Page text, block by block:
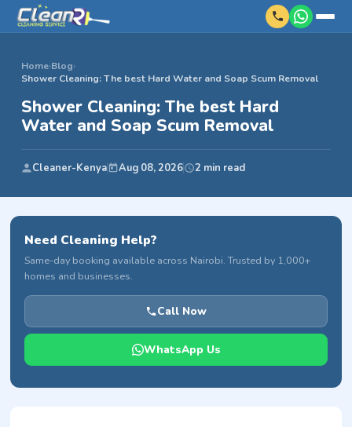
Home›Blog›
Shower Cleaning: The best Hard Water and Soap Scum Removal
Shower Cleaning: The best Hard
Water and Soap Scum Removal
Cleaner-Kenya Aug 08, 2026 2 min read
Need Cleaning Help?
Same-day booking available across Nairobi. Trusted by 1,000+
homes and businesses.
Call Now
WhatsApp Us